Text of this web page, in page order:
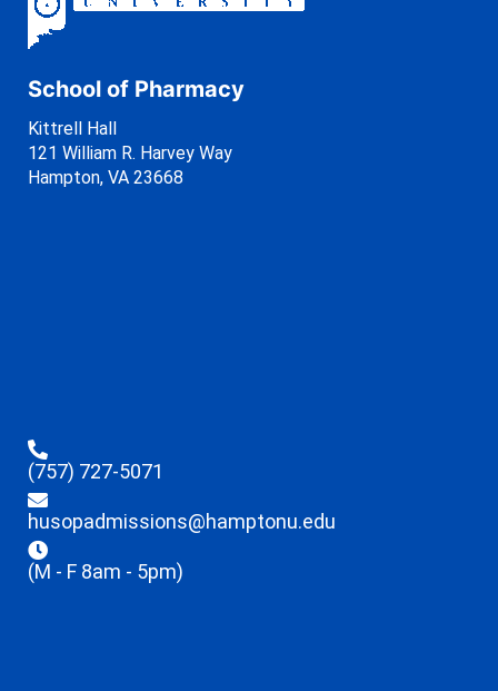
School of Pharmacy
Kittrell Hall
121 William R. Harvey Way
Hampton, VA 23668
(757) 727-5071
husopadmissions@hamptonu.edu
(M - F 8am - 5pm)